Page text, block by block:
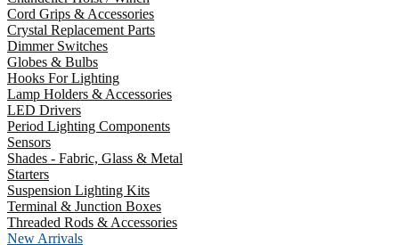
Cord Grips & Accessories
Crystal Replacement Parts
Dimmer Switches
Globes & Bulbs
Hooks For Lighting
Lamp Holders & Accessories
LED Drivers
Period Lighting Components
Sensors
Shades - Fabric, Glass & Metal
Starters
Suspension Lighting Kits
Terminal & Junction Boxes
Threaded Rods & Accessories
New Arrivals